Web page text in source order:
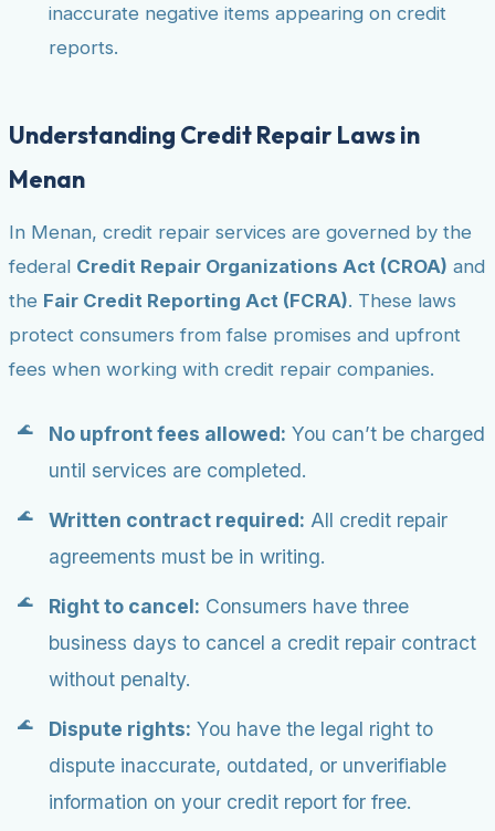
inaccurate negative items appearing on credit
reports.
Understanding Credit Repair Laws in
Menan
In Menan, credit repair services are governed by the
federal Credit Repair Organizations Act (CROA) and
the Fair Credit Reporting Act (FCRA). These laws
protect consumers from false promises and upfront
fees when working with credit repair companies.
No upfront fees allowed: You can’t be charged
until services are completed.
Written contract required: All credit repair
agreements must be in writing.
Right to cancel: Consumers have three
business days to cancel a credit repair contract
without penalty.
Dispute rights: You have the legal right to
dispute inaccurate, outdated, or unverifiable
information on your credit report for free.